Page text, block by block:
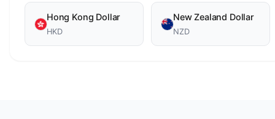
Hong Kong Dollar
HKD
New Zealand Dollar
NZD